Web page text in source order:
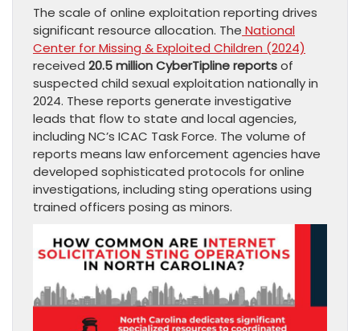
The scale of online exploitation reporting drives
significant resource allocation. The National
Center for Missing & Exploited Children (2024)
received 20.5 million CyberTipline reportsof
suspected child sexual exploitation nationally in
2024. These reports generate investigative
leads that flow to state and local agencies,
including NC’s ICAC Task Force. The volume of
reports means law enforcement agencies have
developed sophisticated protocols for online
investigations, including sting operations using
trained officers posing as minors.